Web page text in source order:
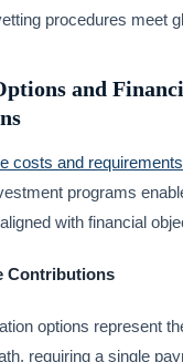
procedures meet
and
costs and requirements
programs
with financial
Contributions
options represent
requiring a single